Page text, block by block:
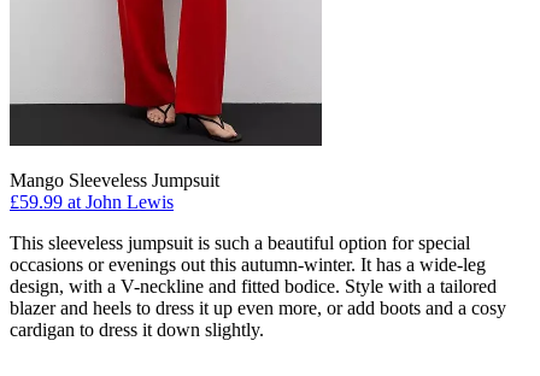
Mango Sleeveless Jumpsuit
£59.99 at John Lewis
This sleeveless jumpsuit is such a beautiful option for special
occasions or evenings out this autumn-winter. It has a wide-leg
design, with a V-neckline and fitted bodice. Style with a tailored
blazer and heels to dress it up even more, or add boots and a cosy
cardigan to dress it down slightly.